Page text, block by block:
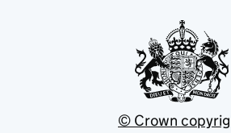
© Crown